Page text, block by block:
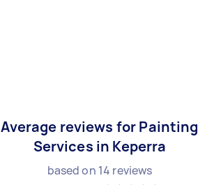
Average reviews for Painting
Services in Keperra
based on 14 reviews